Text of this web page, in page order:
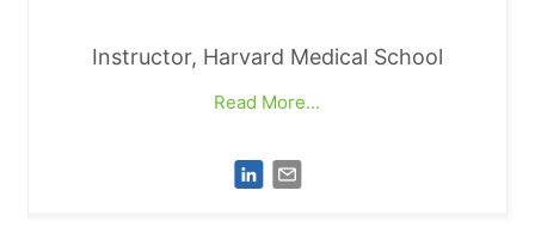
Instructor, Harvard Medical School
Read More...